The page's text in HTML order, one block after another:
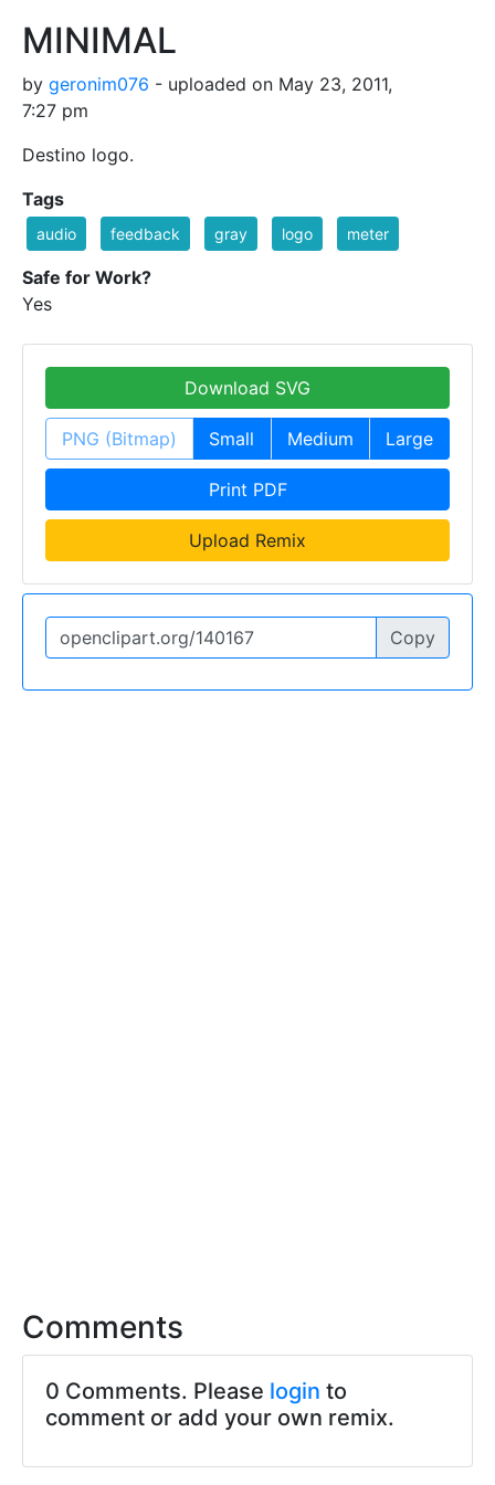
MINIMAL
by geronim076 - uploaded on May 23, 2011,
7:27 pm
Destino logo.
Tags
audio feedback gray logo meter
Safe for Work?
Yes
Download SVG
PNG (Bitmap) Small Medium Large
Print PDF
Upload Remix
Copy
Comments
0 Comments. Please login to
comment or add your own remix.